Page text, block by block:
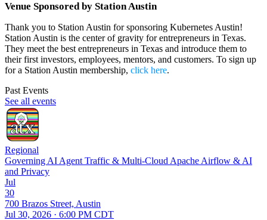
Venue Sponsored by Station Austin
Thank you to Station Austin for sponsoring Kubernetes Austin!
Station Austin is the center of gravity for entrepreneurs in Texas.
They meet the best entrepreneurs in Texas and introduce them to
their first investors, employees, mentors, and customers. To sign up
for a Station Austin membership, click here.
Past Events
See all events
Regional
Governing AI Agent Traffic & Multi-Cloud Apache Airflow & AI
and Privacy
Jul
30
700 Brazos Street, Austin
Jul 30, 2026 · 6:00 PM CDT